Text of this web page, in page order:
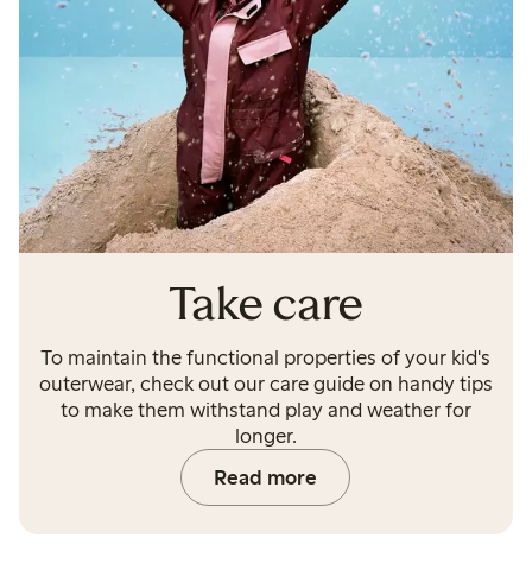
Take care
To maintain the functional properties of your kid's
outerwear, check out our care guide on handy tips
to make them withstand play and weather for
longer.
Read more